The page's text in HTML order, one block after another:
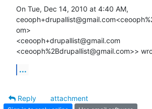
On Tue, Dec 14, 2010 at 4:40 AM,
om>
<ceooph+drupallist@gmail.com
<ceooph%2Bdrupallist@gmail.com>>
...
Reply
attachment